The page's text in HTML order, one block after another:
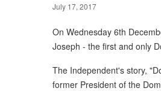
July 17, 2017
On Wednesday 6th
Joseph - the first and only
The Independent's story,
former President of the